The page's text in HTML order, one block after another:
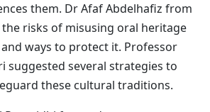
them. Dr Afaf Abdelhafiz from
the risks of misusing oral heritage
ways to protect it. Professor
suggested several strategies to
these cultural traditions.